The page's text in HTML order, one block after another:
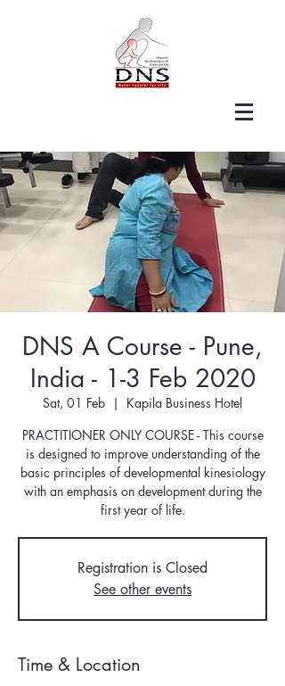
DNS A Course - Pune,
India - 1-3 Feb 2020
Sat, 01 Feb
  |
Kapila Business Hotel
PRACTITIONER ONLY COURSE - This course
is designed to improve understanding of the
basic principles of developmental kinesiology
with an emphasis on development during the
first year of life.
Registration is Closed
See other events
Time & Location